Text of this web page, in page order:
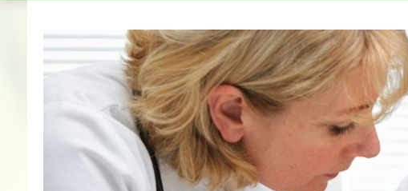
You are here